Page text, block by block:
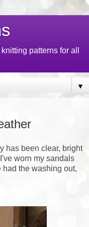
patterns for all
▼
has been clear, bright
worn my sandals
had the washing out,